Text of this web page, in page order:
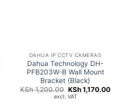
DAHUA IP CCTV CAMERAS
Dahua Technology DH-
PFB203W-B Wall Mount
Bracket (Black)
KSh1,200.00 Original
price
KSh1,170.00
excl. VAT